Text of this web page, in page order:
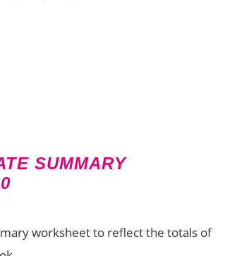
SUMMARY
worksheet to reflect the totals of